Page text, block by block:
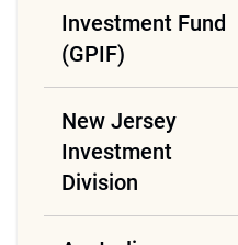
Investment Fund
(GPIF)
New Jersey
Investment
Division